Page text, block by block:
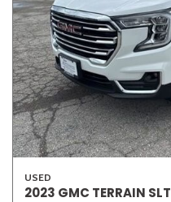
USED
2023 GMC TERRAIN SLT